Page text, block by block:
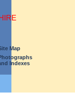
Map
Indexes